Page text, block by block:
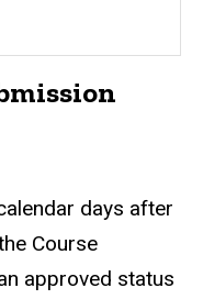
days after
Course
approved status